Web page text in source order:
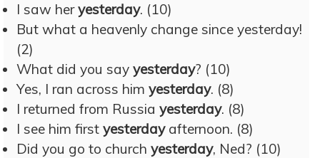
I saw heryesterday. (10)
But what a heavenly change since yesterday!
(2)
What did you say yesterday? (10)
Yes, I ran across him yesterday. (8)
I returned from Russia yesterday. (8)
I see him first yesterdayafternoon. (8)
Did you go to church yesterday, Ned? (10)